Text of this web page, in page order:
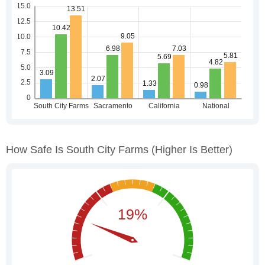
How Safe Is South City Farms (higher Is Better)